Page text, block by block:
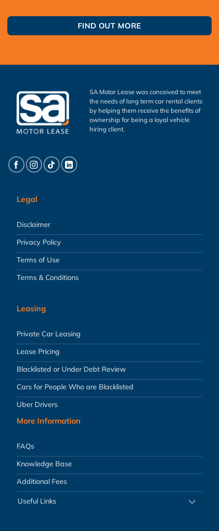
FIND OUT MORE
SA Motor Lease was conceived to meet
the needs of long term car rental clients
by helping them receive the benefits of
ownership for being a loyal vehicle
hiring client.
Legal
Disclaimer
Privacy Policy
Terms of Use
Terms & Conditions
Leasing
Private Car Leasing
Lease Pricing
Blacklisted or Under Debt Review
Cars for People Who are Blacklisted
Uber Drivers
More Information
FAQs
Knowledge Base
Additional Fees
Useful Links